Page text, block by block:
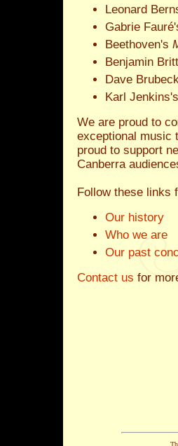
Leonard
Gabrie
Beethoven's
Benjamin
Dave
Karl Jenkins's
We are proud to
exceptional music
proud to support
Canberra
Follow these links
Our history
Who we are
Our past
Contact us for